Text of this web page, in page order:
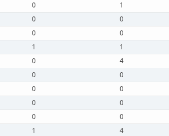
0 1
0 0
0 0
1 1
0 4
0 0
0 0
0 0
0 0
1 4